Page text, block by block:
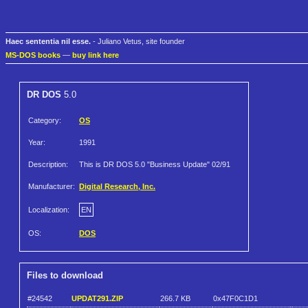
Haec sententia nil esse. - Juliano Vetus, site founder
MS-DOS books — buy link here
DR DOS 5.0
Category: OS
Year: 1991
Description: This is DR DOS 5.0 "Business Update" 02/91
Manufacturer: Digital Research, Inc.
Localization: EN
OS: DOS
Files to download
#24542 UPDAT291.ZIP 266.7 KB 0x47F0C1D1